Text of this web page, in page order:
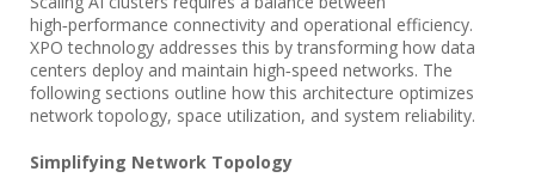
high‑performance connectivity and operational efficiency.
XPO technology addresses this by transforming how data
centers deploy and maintain high‑speed networks. The
following sections outline how this architecture optimizes
network topology, space utilization, and system reliability.
Simplifying Network Topology